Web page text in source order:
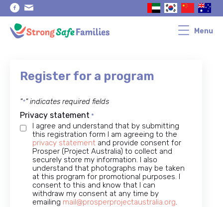
Skip
navigation
Skip
content
Menu
Register for a program
"*" indicates required fields
Privacy statement *
I agree and understand that by submitting
this registration form I am agreeing to the
privacy statement and provide consent for
Prosper (Project Australia) to collect and
securely store my information. I also
understand that photographs may be taken
at this program for promotional purposes. I
consent to this and know that I can
withdraw my consent at any time by
emailing mail@prosperprojectaustralia.org.